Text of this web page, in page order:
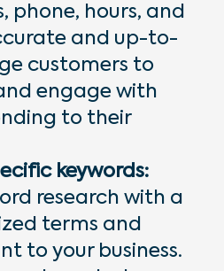
phone, hours, and
and up-to-
customers to
engage with
to their
keywords:
research with a
terms and
to your business.